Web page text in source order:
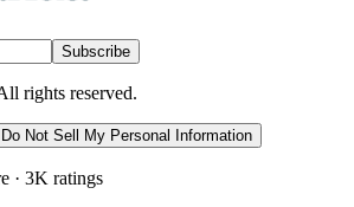
Subscribe
rights reserved.
Do Not Sell My Personal Information
· 3K ratings